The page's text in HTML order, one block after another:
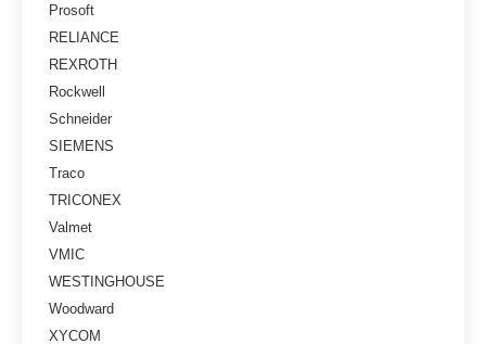
Prosoft
RELIANCE
REXROTH
Rockwell
Schneider
SIEMENS
Traco
TRICONEX
Valmet
VMIC
WESTINGHOUSE
Woodward
XYCOM